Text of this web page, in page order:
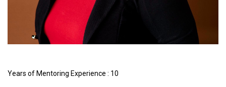
Years of Mentoring Experience : 10